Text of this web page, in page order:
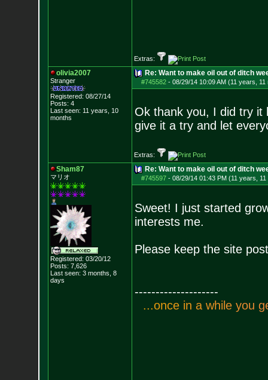
Extras:
olivia2007
Stranger
Registered: 08/27/14
Posts: 4
Last seen: 11 years, 10
months
Re: Want to make oil out of ditch
#745582- 08/29/14 10:09 AM (11 years, 11
Ok thank you, I did try it
give it a try and let
Extras:
Sham87
マリオ
Registered: 03/20/12
Posts: 7,626
Last seen: 3 months, 8
days
Re: Want to make oil out of ditch
#745597- 08/29/14 01:43 PM (11 years, 11
Sweet! I just started
interests me.
Please keep the site
--------------------
...once in a whi e you g